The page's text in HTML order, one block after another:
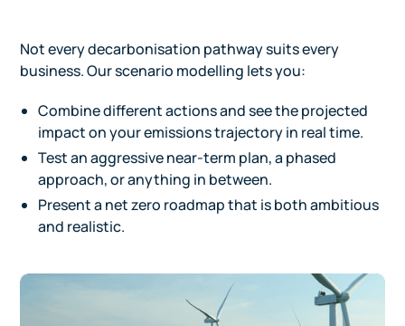
Not every decarbonisation pathway suits every
business. Our scenario modelling lets you:
Combine different actions and see the projected
impact on your emissions trajectory in real time.
Test an aggressive near-term plan, a phased
approach, or anything in between.
Present a net zero roadmap that is both ambitious
and realistic.